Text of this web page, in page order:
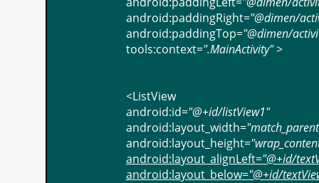
android:paddingRight="@dimen/
android:paddingTop="@dimen/
tools:context=".MainActivity">
<ListView
android:id="@+id/listView1"
android:layout_width=
android:layout_height=
android:layout_alignLeft="@+id/
android:layout_below="@+id/